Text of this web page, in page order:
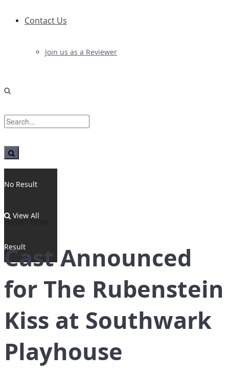
Contact Us
Join us as a Reviewer
No Result
View All
Result
Home News
Cast Announced
for The Rubenstein
Kiss at Southwark
Playhouse